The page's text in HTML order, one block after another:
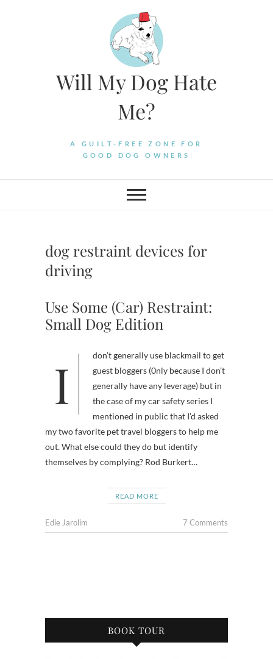
Will My Dog Hate
Me?
A GUILT-FREE ZONE FOR
GOOD DOG OWNERS
dog restraint devices for
driving
Use Some (Car) Restraint:
Small Dog Edition
I don’t generally use blackmail to get
guest bloggers (0nly because I don’t
generally have any leverage) but in
the case of my car safety series I
mentioned in public that I’d asked
my two favorite pet travel bloggers to help me
out. What else could they do but identify
themselves by complying? Rod Burkert…
READ MORE
Edie Jarolim 7 Comments
BOOK TOUR